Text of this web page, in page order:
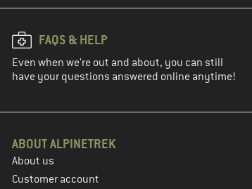
FAQS & HELP
Even when we're out and about, you can still
have your questions answered online anytime!
ABOUT ALPINETREK
About us
Customer account